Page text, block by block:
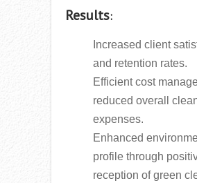
Results:
Increased client
and retention rates.
Efficient cost
reduced overall
expenses.
Enhanced
profile through
reception of green